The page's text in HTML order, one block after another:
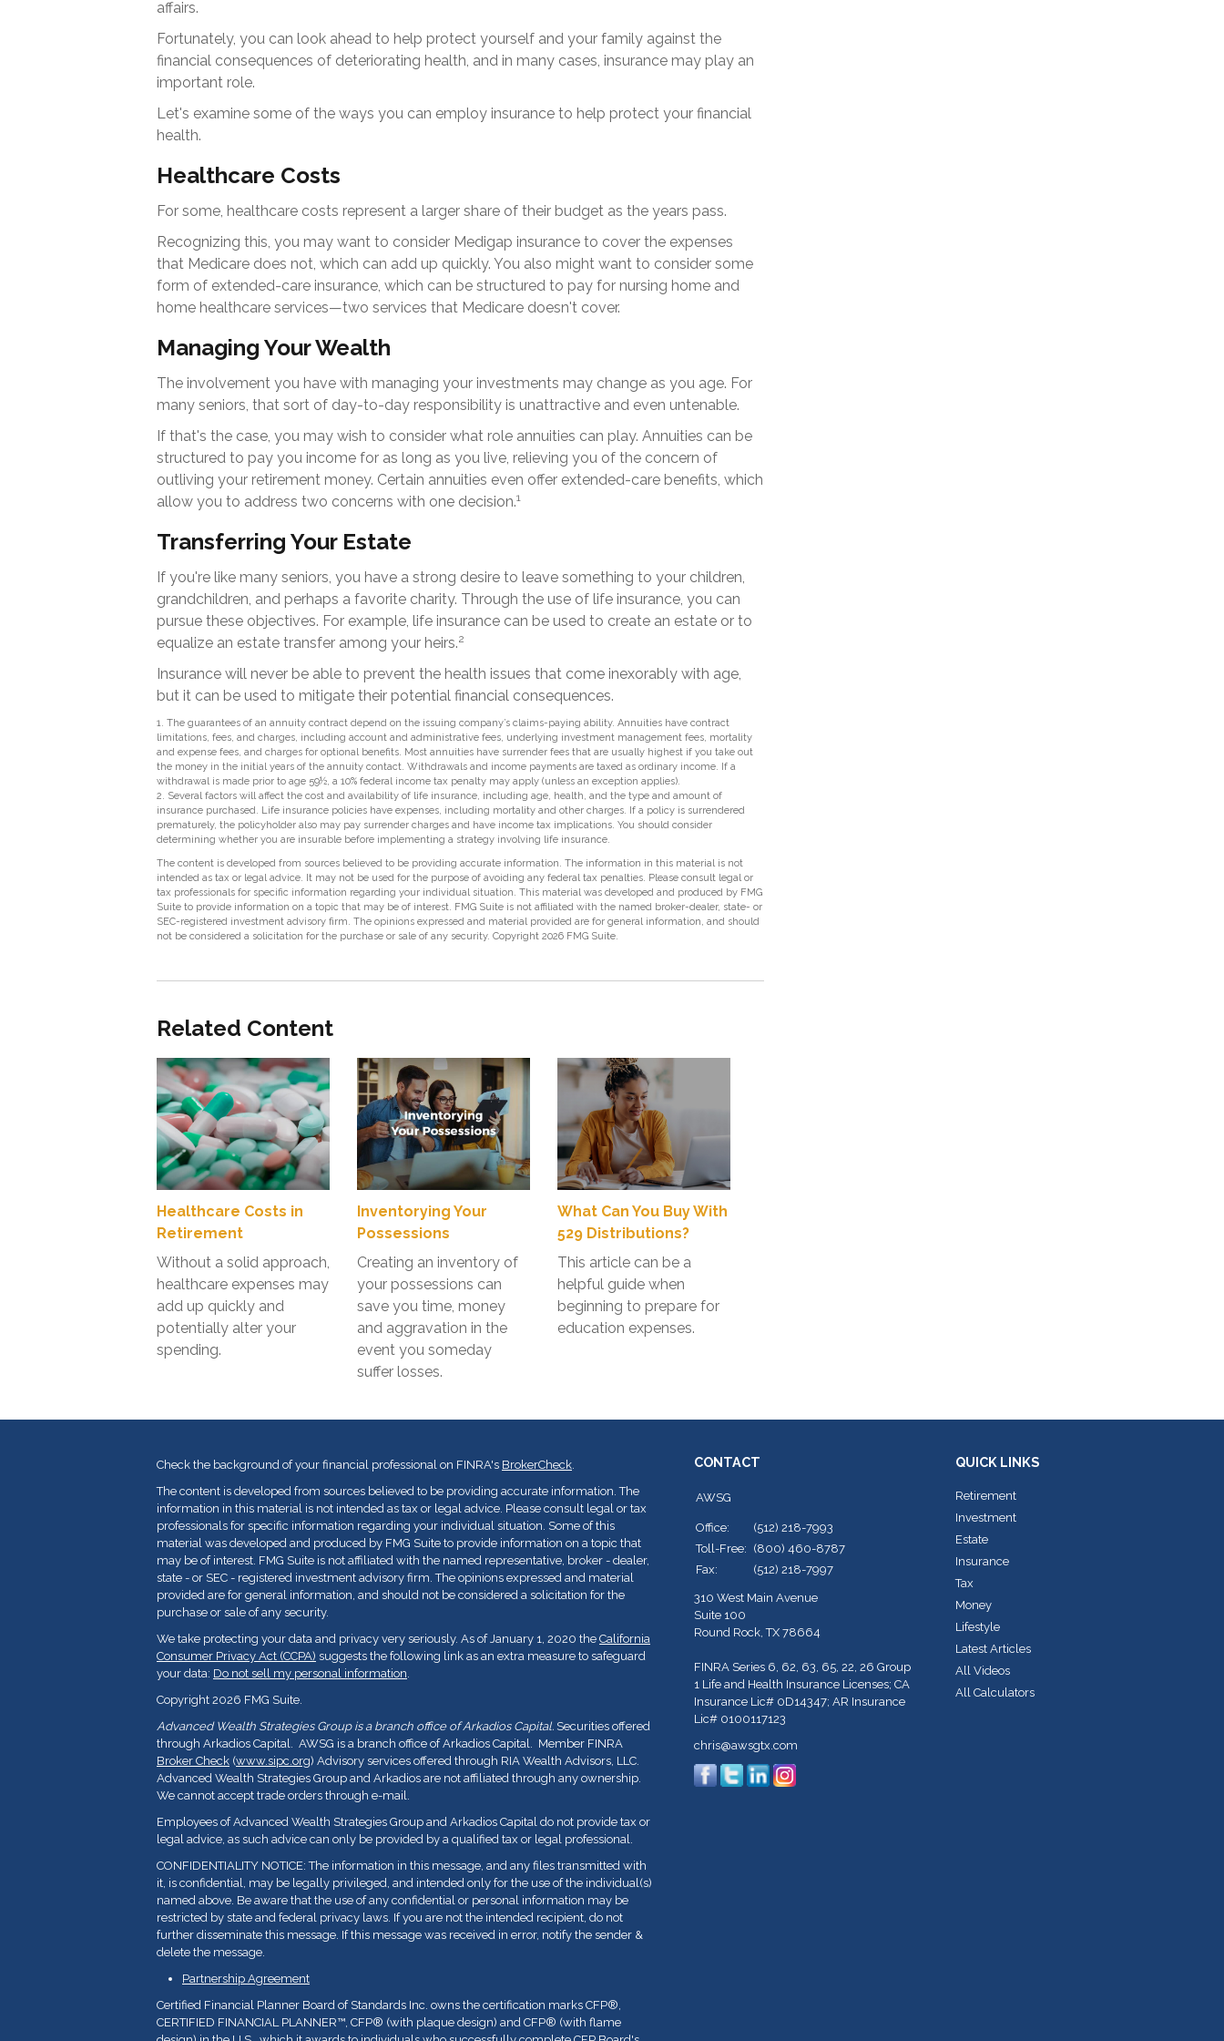
affairs.
Fortunately, you can look ahead to help protect yourself and your family against the
financial consequences of deteriorating health, and in many cases, insurance may play an
important role.
Let's examine some of the ways you can employ insurance to help protect your financial
health.
Healthcare Costs
For some, healthcare costs represent a larger share of their budget as the years pass.
Recognizing this, you may want to consider Medigap insurance to cover the expenses
that Medicare does not, which can add up quickly. You also might want to consider some
form of extended-care insurance, which can be structured to pay for nursing home and
home healthcare services—two services that Medicare doesn't cover.
Managing Your Wealth
The involvement you have with managing your investments may change as you age. For
many seniors, that sort of day-to-day responsibility is unattractive and even untenable.
If that's the case, you may wish to consider what role annuities can play. Annuities can be
structured to pay you income for as long as you live, relieving you of the concern of
outliving your retirement money. Certain annuities even offer extended-care benefits, which
allow you to address two concerns with one decision.1
Transferring Your Estate
If you're like many seniors, you have a strong desire to leave something to your children,
grandchildren, and perhaps a favorite charity. Through the use of life insurance, you can
pursue these objectives. For example, life insurance can be used to create an estate or to
equalize an estate transfer among your heirs.2
Insurance will never be able to prevent the health issues that come inexorably with age,
but it can be used to mitigate their potential financial consequences.
1. The guarantees of an annuity contract depend on the issuing company’s claims-paying ability. Annuities have contract
limitations, fees, and charges, including account and administrative fees, underlying investment management fees, mortality
and expense fees, and charges for optional benefits. Most annuities have surrender fees that are usually highest if you take out
the money in the initial years of the annuity contact. Withdrawals and income payments are taxed as ordinary income. If a
withdrawal is made prior to age 59½, a 10% federal income tax penalty may apply (unless an exception applies).
2. Several factors will affect the cost and availability of life insurance, including age, health, and the type and amount of
insurance purchased. Life insurance policies have expenses, including mortality and other charges. If a policy is surrendered
prematurely, the policyholder also may pay surrender charges and have income tax implications. You should consider
determining whether you are insurable before implementing a strategy involving life insurance.
The content is developed from sources believed to be providing accurate information. The information in this material is not
intended as tax or legal advice. It may not be used for the purpose of avoiding any federal tax penalties. Please consult legal or
tax professionals for specific information regarding your individual situation. This material was developed and produced by FMG
Suite to provide information on a topic that may be of interest. FMG Suite is not affiliated with the named broker-dealer, state- or
SEC-registered investment advisory firm. The opinions expressed and material provided are for general information, and should
not be considered a solicitation for the purchase or sale of any security. Copyright 2026 FMG Suite.
Related Content
Healthcare Costs in
Retirement
Without a solid approach,
healthcare expenses may
add up quickly and
potentially alter your
spending.
Inventorying Your
Possessions
Creating an inventory of
your possessions can
save you time, money
and aggravation in the
event you someday
suffer losses.
What Can You Buy With
529 Distributions?
This article can be a
helpful guide when
beginning to prepare for
education expenses.
Check the background of your financial professional on FINRA's BrokerCheck.
The content is developed from sources believed to be providing accurate information. The
information in this material is not intended as tax or legal advice. Please consult legal or tax
professionals for specific information regarding your individual situation. Some of this
material was developed and produced by FMG Suite to provide information on a topic that
may be of interest. FMG Suite is not affiliated with the named representative, broker - dealer,
state - or SEC - registered investment advisory firm. The opinions expressed and material
provided are for general information, and should not be considered a solicitation for the
purchase or sale of any security.
We take protecting your data and privacy very seriously. As of January 1, 2020 the California
Consumer Privacy Act (CCPA) suggests the following link as an extra measure to safeguard
your data: Do not sell my personal information.
Copyright 2026 FMG Suite.
Advanced Wealth Strategies Group is a branch office of Arkadios Capital. Securities offered
through Arkadios Capital. AWSG is a branch office of Arkadios Capital. Member FINRA
Broker Check (www.sipc.org) Advisory services offered through RIA Wealth Advisors, LLC.
Advanced Wealth Strategies Group and Arkadios are not affiliated through any ownership.
We cannot accept trade orders through e-mail.
Employees of Advanced Wealth Strategies Group and Arkadios Capital do not provide tax or
legal advice, as such advice can only be provided by a qualified tax or legal professional.
CONFIDENTIALITY NOTICE: The information in this message, and any files transmitted with
it, is confidential, may be legally privileged, and intended only for the use of the individual(s)
named above. Be aware that the use of any confidential or personal information may be
restricted by state and federal privacy laws. If you are not the intended recipient, do not
further disseminate this message. If this message was received in error, notify the sender &
delete the message.
Partnership Agreement
Certified Financial Planner Board of Standards Inc. owns the certification marks CFP®,
CERTIFIED FINANCIAL PLANNER™, CFP® (with plaque design) and CFP® (with flame
CONTACT
AWSG
Office:
(512) 218-7993
Toll-Free: (800) 460-8787
Fax:
(512) 218-7997
310 West Main Avenue
Suite 100
Round Rock, TX 78664
FINRA Series 6, 62, 63, 65, 22, 26 Group
1 Life and Health Insurance Licenses; CA
Insurance Lic# 0D14347; AR Insurance
Lic# 0100117123
chris@awsgtx.com
QUICK LINKS
Retirement
Investment
Estate
Insurance
Tax
Money
Lifestyle
Latest Articles
All Videos
All Calculators